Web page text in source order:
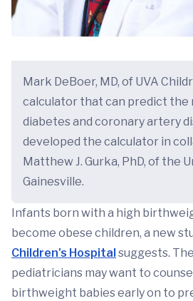
Mark DeBoer, MD, of UVA
calculator that can predict the
diabetes and coronary artery
developed the calculator in
Matthew J. Gurka, PhD, of the
Gainesville.
Infants born with a high
become obese children, a new
Children's Hospitalsuggests.
pediatricians may want to
birthweight babies early on to